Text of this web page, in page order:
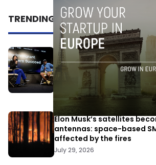
TRENDING
One Way Summit aims to
entrepreneurs closer to
despite political tensions
July 10, 2026
Elon Musk’s satellites
antennas: space-based
affected by the fires
July 29, 2026